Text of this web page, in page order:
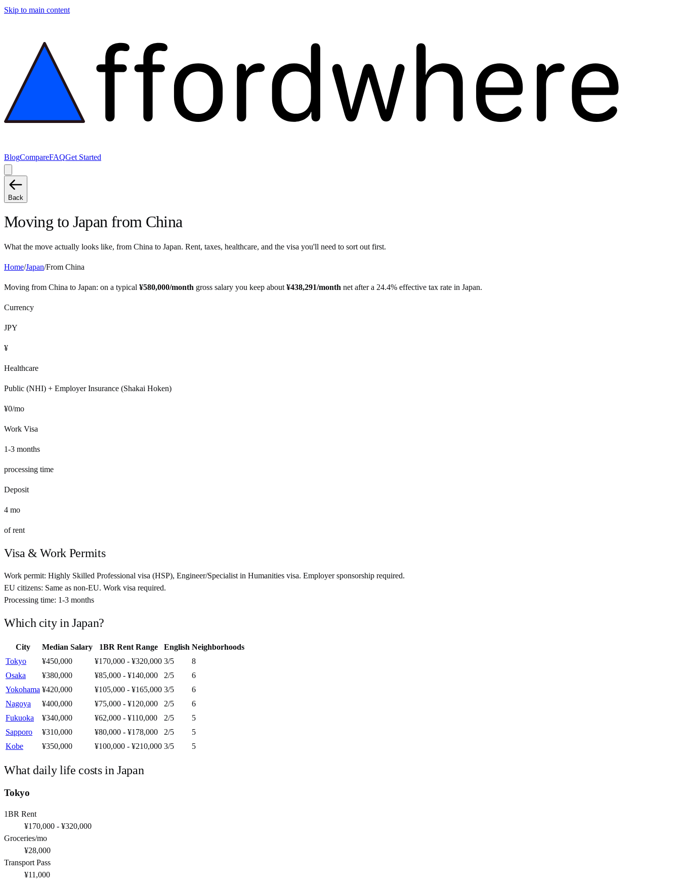
Skip to main content
BlogCompareFAQGet Started
Back
Moving to Japanfrom China
What the move actually looks like, from China to Japan. Rent, taxes, healthcare, and the visa you'll need to sort out first.
Home/Japan/From China
Moving from China to Japan: on a typical ¥580,000/month gross salary you keep about ¥438,291/month net after a 24.4% effective tax rate in Japan.
Currency
JPY
¥
Healthcare
Public (NHI) + Employer Insurance (Shakai Hoken)
¥0/mo
Work Visa
1-3 months
processing time
Deposit
4 mo
of rent
Visa & Work Permits
Work permit: Highly Skilled Professional visa (HSP), Engineer/Specialist in Humanities visa. Employer sponsorship required.
EU citizens: Same as non-EU. Work visa required.
Processing time: 1-3 months
Which city in Japan?
City Median Salary 1BR Rent Range English Neighborhoods
Tokyo
¥450,000 ¥170,000 - ¥320,000 3/5
8
Osaka
¥380,000 ¥85,000 - ¥140,000 2/5
6
Yokohama ¥420,000 ¥105,000 - ¥165,000 3/5
6
Nagoya
¥400,000 ¥75,000 - ¥120,000 2/5
6
Fukuoka
¥340,000 ¥62,000 - ¥110,000 2/5
5
Sapporo
¥310,000 ¥80,000 - ¥178,000 2/5
5
Kobe
¥350,000 ¥100,000 - ¥210,000 3/5 5
What daily life costs inJapan
Tokyo
1BR Rent
¥170,000 - ¥320,000
Groceries/mo
¥28,000
Transport Pass
¥11,000